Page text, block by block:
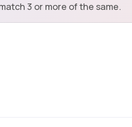
3 or more of the same.